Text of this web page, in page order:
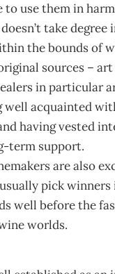
to use them in
take degree
the bounds of
sources –
in particular
well acquainted
having vested
term support.
are also
pick
well before the
worlds.